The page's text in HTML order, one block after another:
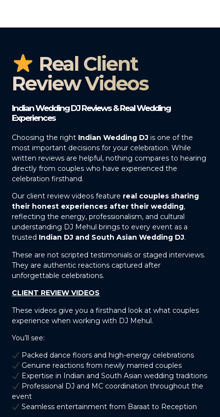
Real Client
Review Videos
Indian Wedding DJ Reviews & Real Wedding
Experiences
Choosing the right Indian Wedding DJ is one of the
most important decisions for your celebration. While
written reviews are helpful, nothing compares to hearing
directly from couples who have experienced the
celebration firsthand.
Our client review videos feature real couples sharing
their honest experiences after their wedding,
reflecting the energy, professionalism, and cultural
understanding DJ Mehul brings to every event as a
trusted Indian DJ and South Asian Wedding DJ.
These are not scripted testimonials or staged interviews.
They are authentic reactions captured after
unforgettable celebrations.
CLIENT REVIEW VIDEOS
These videos give you a firsthand look at what couples
experience when working with DJ Mehul.
You’ll see:
Packed dance floors and high-energy celebrations
Genuine reactions from newly married couples
Expertise in Indian and South Asian wedding traditions
Professional DJ and MC coordination throughout the
event
Seamless entertainment from Baraat to Reception